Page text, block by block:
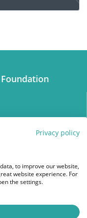
Privacy policy
to improve our website,
website experience. For
the settings.
cancer
with breast
be different from
be finding
in prior to
life and
exercise...
life is a key to